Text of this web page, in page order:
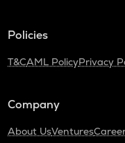
Policies
T&CAML PolicyPrivacy
Company
About UsVentures